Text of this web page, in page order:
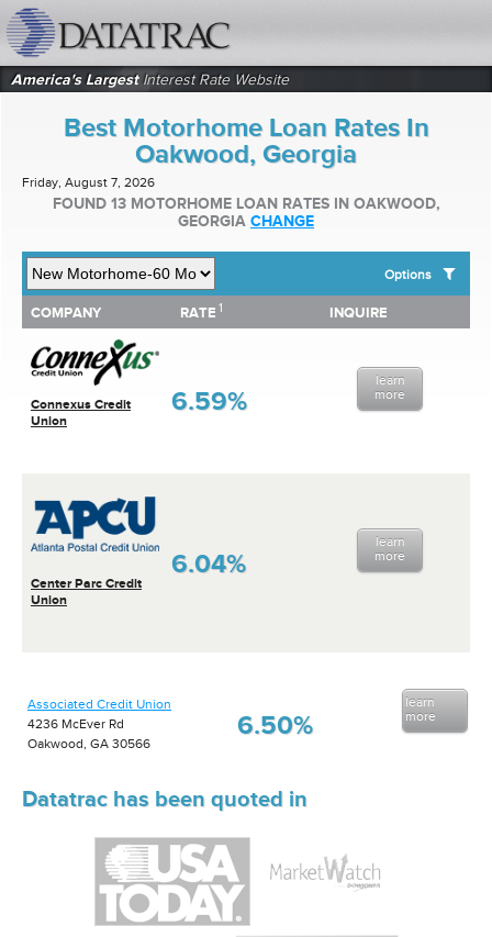
America's LargestInterest Rate Website
Best Motorhome Loan Rates In
Oakwood, Georgia
Friday, August 7, 2026
FOUND 13 MOTORHOME LOAN RATES IN OAKWOOD,
GEORGIA CHANGE
Options
SHOW BEST MOTORHOME LOAN RATES FOR:
Top 10 Local Banks
Top 10 Local Credit Unions
Top 10 National Institutions
COMPANY RATE 1 INQUIRE
Connexus Credit
Union
6.59%
learn
more
Center Parc Credit
Union
6.04%
learn
more
COMPANY RATE INQUIRE
Associated Credit Union
4236 McEver Rd
Oakwood, GA 30566
6.50%
learn
more
Datatrac has been quoted in